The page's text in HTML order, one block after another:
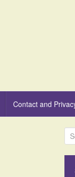
Contact and
e